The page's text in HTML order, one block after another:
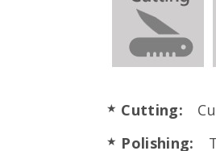
Cutting:
Polishing: